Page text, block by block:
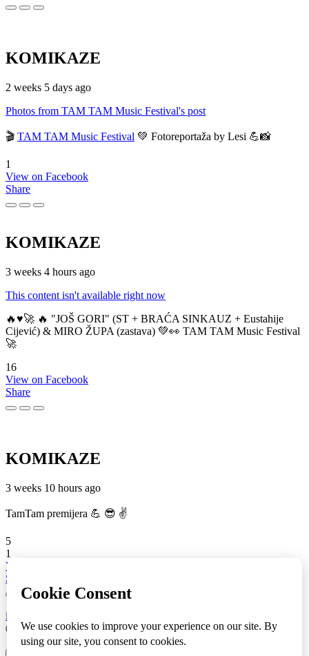
KOMIKAZE
2 weeks 5 days ago
Photos from TAM TAM Music Festival's post
🎬 TAM TAM Music Festival 💚 Fotoreportaža by Lesi 💪📸
1
View on Facebook
Share
KOMIKAZE
3 weeks 4 hours ago
This content isn't available right now
🔥♥️🚀 🔥 "JOŠ GORI" (ST + BRAĆA SINKAUZ + Eustahije
Cijević) & MIRO ŽUPA (zastava) 💚👀 TAM TAM Music Festival
🚀
16
View on Facebook
Share
KOMIKAZE
3 weeks 10 hours ago
TamTam premijera 💪 😎 ✌️
5
1
View on Facebook
Share
info
ⒸKomikaze2017